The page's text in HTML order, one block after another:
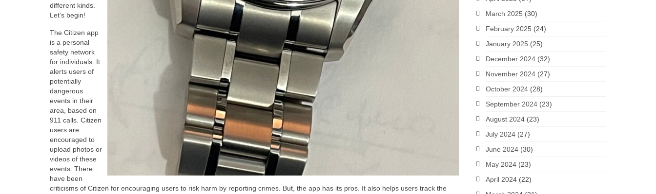
different kinds.
Let’s begin!
The Citizen app
is a personal
safety network
for individuals. It
alerts users of
potentially
dangerous
events in their
area, based on
911 calls. Citizen
users are
encouraged to
upload photos or
videos of these
events. There
have been
criticisms of Citizen for encouraging users to risk harm by reporting crimes. But, the app has its pros. It also helps users track the
March 2025 (30)
February 2025 (24)
January 2025 (25)
December 2024(32)
November 2024(27)
October 2024(28)
September 2024(23)
August 2024(23)
July 2024(27)
June 2024(30)
May 2024(23)
April 2024(22)